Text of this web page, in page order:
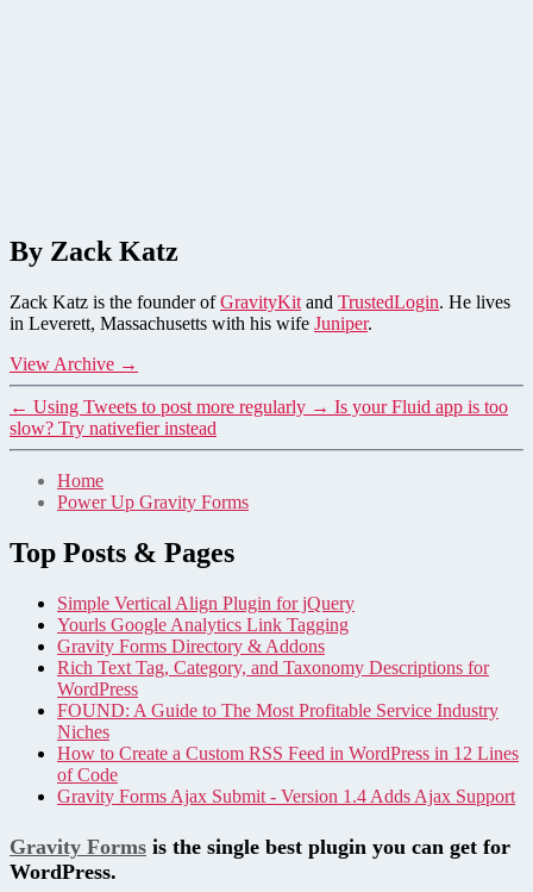
By Zack Katz
Zack Katz is the founder ofGravityKit and TrustedLogin. He lives
in Leverett, Massachusetts with his wife Juniper.
View Archive →
← Using Tweets to post more regularly → Is your Fluid app is too
slow? Try nativefier instead
Home
Power Up Gravity Forms
Top Posts & Pages
Simple Vertical Align Plugin for jQuery
Yourls Google Analytics Link Tagging
Gravity Forms Directory & Addons
Rich Text Tag, Category, and Taxonomy Descriptions for
WordPress
FOUND: A Guide to The Most Profitable Service Industry
Niches
How to Create a Custom RSS Feed in WordPress in 12 Lines
of Code
Gravity Forms Ajax Submit - Version 1.4 Adds Ajax Support
Gravity Forms is the single best plugin you can get for
WordPress.